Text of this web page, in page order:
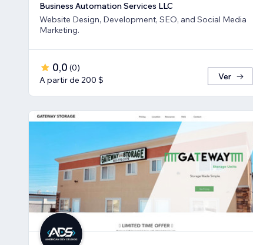
Business Automation Services LLC
Website Design, Development, SEO, and Social Media
Marketing.
0,0 (0)
A partir de 200 $
Ver